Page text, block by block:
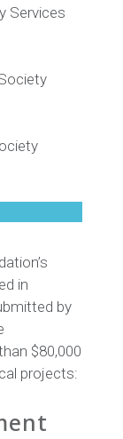
Services
in
by
$80,000
projects: